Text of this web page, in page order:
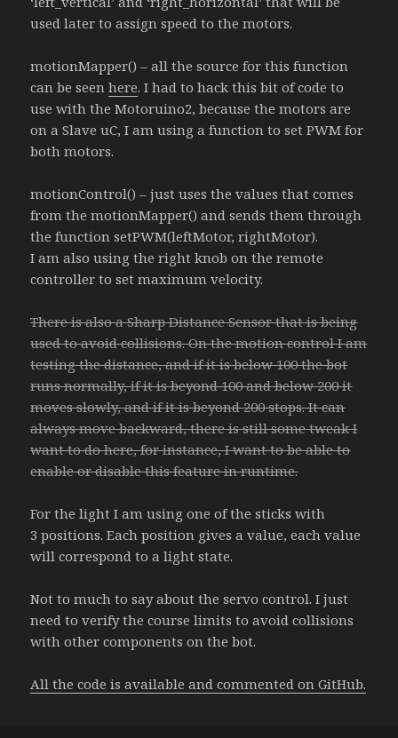
used later to assign speed to the motors.
motionMapper() – all the source for this function
can be seenhere. I had to hack this bit of code to
use with the Motoruino2, because the motors are
on a Slave uC, I am using a function to set PWM for
both motors.
motionControl() – just uses the values that comes
from the motionMapper() and sends them through
the function setPWM(leftMotor, rightMotor).
I am also using the right knob on the remote
controller to set maximum velocity.
There is also a Sharp Distance Sensor that is being
used to avoid collisions. On the motion control I am
testing the distance, and if it is below 100 the bot
runs normally, if it is beyond 100 and below 200 it
moves slowly, and if it is beyond 200 stops. It can
always move backward, there is still some tweak I
want to do here, for instance, I want to be able to
enable or disable this feature in runtime.
For the light I am using one of the sticks with
3 positions. Each position gives a value, each value
will correspond to a light state.
Not to much to say about the servo control. I just
need to verify the course limits to avoid collisions
with other components on the bot.
All the code is available and commented on GitHub.